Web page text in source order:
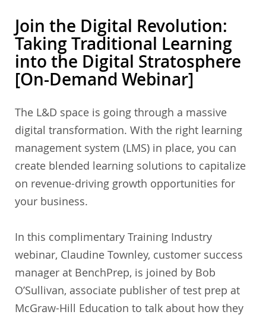
Join the Digital Revolution:
Taking Traditional Learning
into the Digital Stratosphere
[On-Demand Webinar]
The L&D space is going through a massive
digital transformation. With the right learning
management system (LMS) in place, you can
create blended learning solutions to capitalize
on revenue-driving growth opportunities for
your business.
In this complimentary Training Industry
webinar, Claudine Townley, customer success
manager at BenchPrep, is joined by Bob
O’Sullivan, associate publisher of test prep at
McGraw-Hill Education to talk about how they